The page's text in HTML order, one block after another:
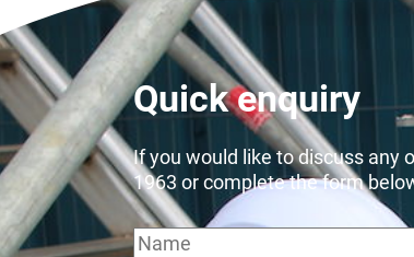
Quick enquiry
If you would like to discuss any
1963 or complete the form
Name